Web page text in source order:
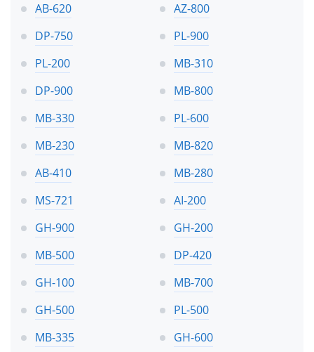
AB-620
AZ-800
DP-750
PL-900
PL-200
MB-310
DP-900
MB-800
MB-330
PL-600
MB-230
MB-820
AB-410
MB-280
MS-721
AI-200
GH-900
GH-200
MB-500
DP-420
GH-100
MB-700
GH-500
PL-500
MB-335
GH-600